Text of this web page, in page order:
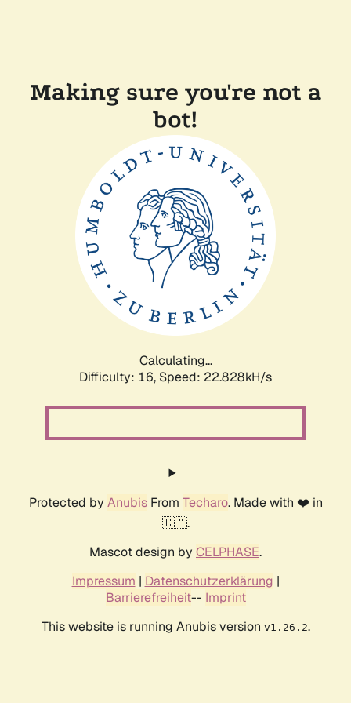
Making sure you're not a
bot!
Calculating...
Difficulty: 16, Speed: 24.160kH/s
Protected by AnubisFrom Techaro. Made with ❤️ in
🇨🇦.
Mascot design by CELPHASE.
Impressum | Datenschutzerklärung |
Barrierefreiheit-- Imprint
This website is running Anubis version v1.26.2.